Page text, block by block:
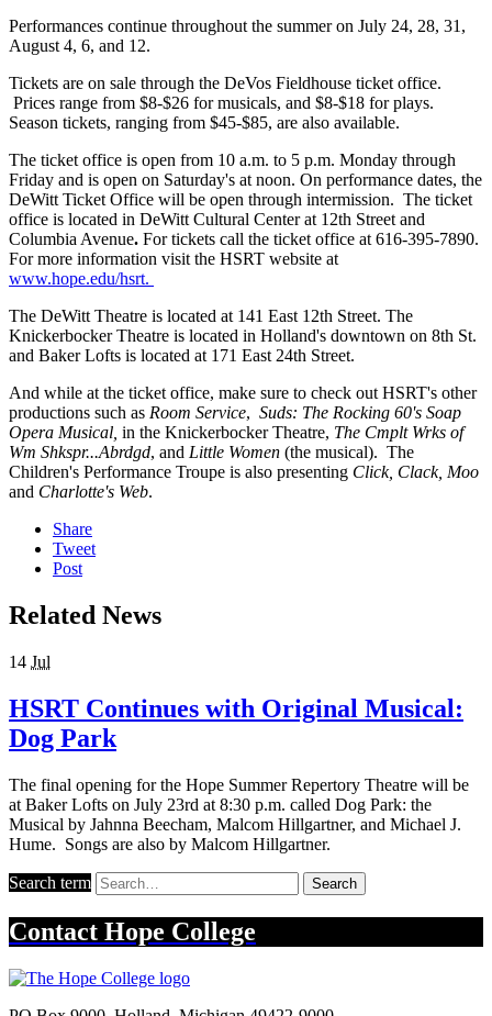
Performances continue throughout the summer on July 24, 28, 31,
August 4, 6, and 12.
Tickets are on sale through the DeVos Fieldhouse ticket office.
Prices range from $8-$26 for musicals, and $8-$18 for plays.
Season tickets, ranging from $45-$85, are also available.
The ticket office is open from 10 a.m. to 5 p.m. Monday through
Friday and is open on Saturday's at noon. On performance dates, the
DeWitt Ticket Office will be open through intermission. The ticket
office is located in DeWitt Cultural Center at 12th Street and
Columbia Avenue. For tickets call the ticket office at 616-395-7890.
For more information visit the HSRT website at
www.hope.edu/hsrt.
The DeWitt Theatre is located at 141 East 12th Street. The
Knickerbocker Theatre is located in Holland's downtown on 8th St.
and Baker Lofts is located at 171 East 24th Street.
And while at the ticket office, make sure to check out HSRT's other
productions such as Room Service, Suds: The Rocking 60's Soap
Opera Musical, in the Knickerbocker Theatre, The Cmplt Wrks of
Wm Shkspr...Abrdgd, and Little Women (the musical). The
Children's Performance Troupe is also presenting Click, Clack, Moo
and Charlotte's Web.
Share
Tweet
Post
Related News
14 Jul
HSRT Continues with Original Musical:
Dog Park
The final opening for the Hope Summer Repertory Theatre will be
at Baker Lofts on July 23rd at 8:30 p.m. called Dog Park: the
Musical by Jahnna Beecham, Malcom Hillgartner, and Michael J.
Hume. Songs are also by Malcom Hillgartner.
Search term Search
Contact Hope College